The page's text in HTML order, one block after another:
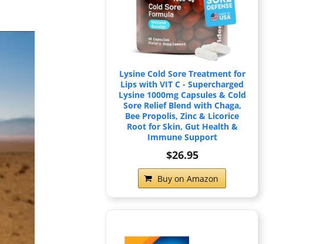
Lysine Cold Sore Treatment for
Lips with VIT C - Supercharged
Lysine 1000mg Capsules & Cold
Sore Relief Blend with Chaga,
Bee Propolis, Zinc & Licorice
Root for Skin, Gut Health &
Immune Support
$26.95
Buy on Amazon